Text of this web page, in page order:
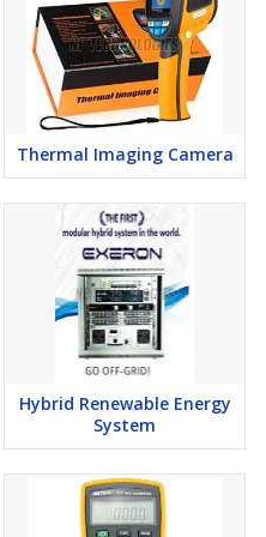
Thermal Imaging Camera
Hybrid Renewable Energy
System